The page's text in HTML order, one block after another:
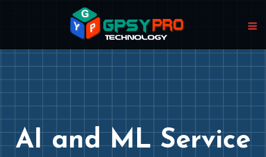
AI and ML Service